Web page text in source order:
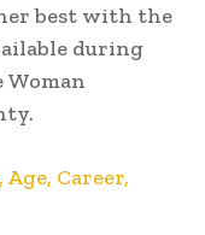
best with the
during
Woman
Career,